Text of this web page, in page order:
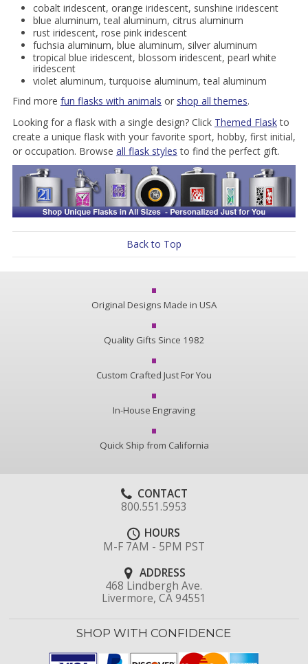
cobalt iridescent, orange iridescent, sunshine iridescent
blue aluminum, teal aluminum, citrus aluminum
rust iridescent, rose pink iridescent
fuchsia aluminum, blue aluminum, silver aluminum
tropical blue iridescent, blossom iridescent, pearl white
iridescent
violet aluminum, turquoise aluminum, teal aluminum
Find more fun flasks with animals or shop all themes.
Looking for a flask with a single design? Click Themed Flaskto
create a unique flask with your favorite sport, hobby, first initial,
or occupation. Browse all flask styles to find the perfect gift.
Back to Top
Original Designs Made in USA
Quality Gifts Since 1982
Custom Crafted Just For You
In-House Engraving
Quick Ship from California
CONTACT
800.551.5953
HOURS
M-F 7AM - 5PM PST
ADDRESS
468 Lindbergh Ave.
Livermore, CA 94551
SHOP WITH CONFIDENCE